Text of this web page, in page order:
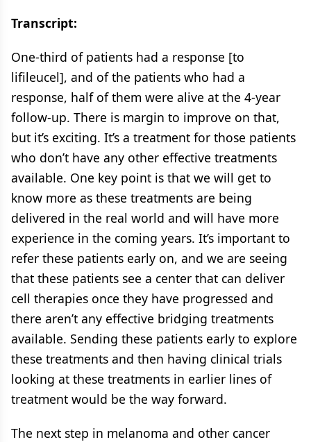
Transcript:
One-third of patients had a response [to
lifileucel], and of the patients who had a
response, half of them were alive at the 4-year
follow-up. There is margin to improve on that,
but it’s exciting. It’s a treatment for those patients
who don’t have any other effective treatments
available. One key point is that we will get to
know more as these treatments are being
delivered in the real world and will have more
experience in the coming years. It’s important to
refer these patients early on, and we are seeing
that these patients see a center that can deliver
cell therapies once they have progressed and
there aren’t any effective bridging treatments
available. Sending these patients early to explore
these treatments and then having clinical trials
looking at these treatments in earlier lines of
treatment would be the way forward.
The next step in melanoma and other cancer